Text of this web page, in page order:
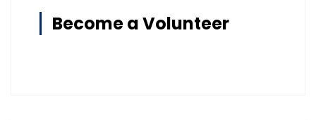
Become a Volunteer